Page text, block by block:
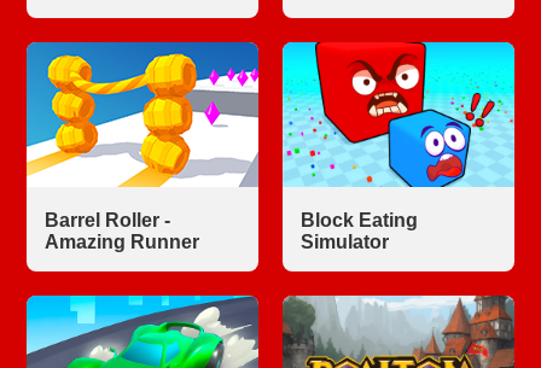
Barrel Roller -
Amazing Runner
Block Eating
Simulator